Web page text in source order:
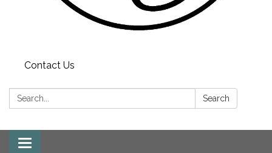
Contact Us
Search: Search
Toggle